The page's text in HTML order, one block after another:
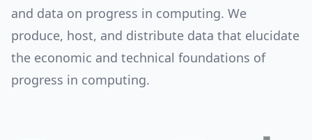
and data on progress in computing. We
produce, host, and distribute data that elucidate
the economic and technical foundations of
progress in computing.